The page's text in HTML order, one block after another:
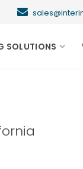
SOLUTIONS